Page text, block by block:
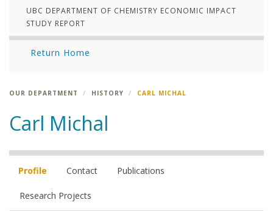
UBC DEPARTMENT OF CHEMISTRY ECONOMIC IMPACT
STUDY REPORT
Return Home
OUR DEPARTMENT HISTORY CARL MICHAL
Carl Michal
Profile Contact Publications
Research Projects